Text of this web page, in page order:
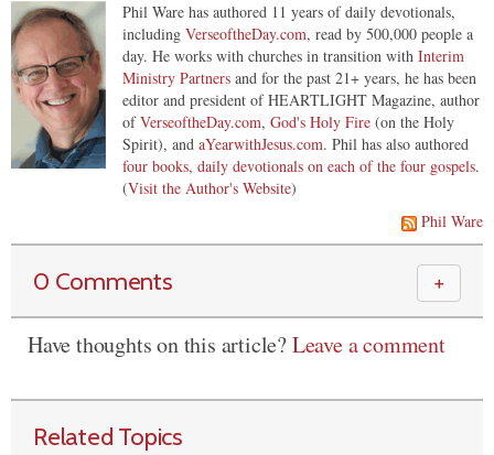
Phil Ware has authored 11 years of daily devotionals,
including VerseoftheDay.com, read by 500,000 people a
day. He works with churches in transition with Interim
Ministry Partners and for the past 21+ years, he has been
editor and president of HEARTLIGHT Magazine, author
ofVerseoftheDay.com, God's Holy Fire (on the Holy
Spirit), and aYearwithJesus.com. Phil has also authored
four books, daily devotionals on each of the four gospels.
(Visit the Author's Website)
Phil Ware
0 Comments ＋
Have thoughts on this article?Leave a comment
Related Topics